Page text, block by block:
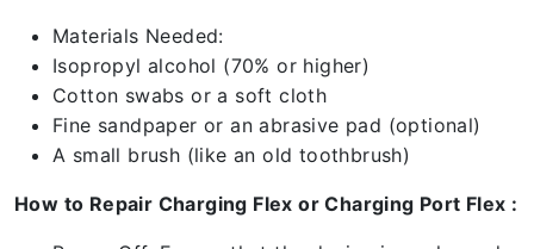
Materials Needed:
Isopropyl alcohol (70% or higher)
Cotton swabs or a soft cloth
Fine sandpaper or an abrasive pad (optional)
A small brush (like an old toothbrush)
How to Repair Charging Flex or Charging Port Flex :